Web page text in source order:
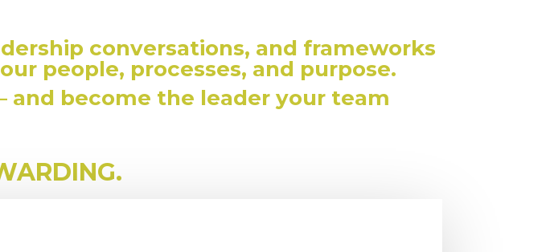
conversations, and frameworks
people, processes, and purpose.
and become the leader your team